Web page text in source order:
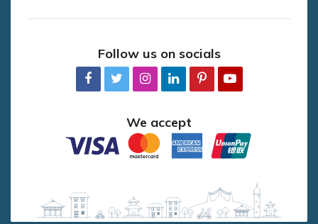
Follow us on socials
We accept